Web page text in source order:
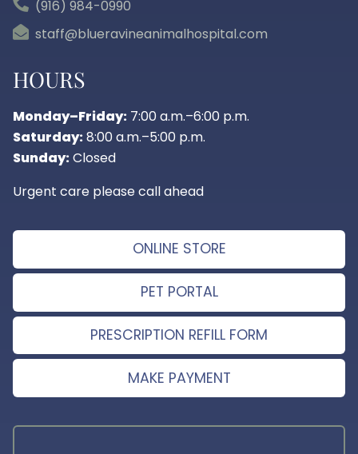
(916) 984-0990
staff@blueravineanimalhospital.com
HOURS
Monday–Friday: 7:00 a.m.–6:00 p.m.
Saturday:8:00 a.m.–5:00 p.m.
Sunday:Closed
Urgent care please call ahead
ONLINE STORE
PET PORTAL
PRESCRIPTION REFILL FORM
MAKE PAYMENT